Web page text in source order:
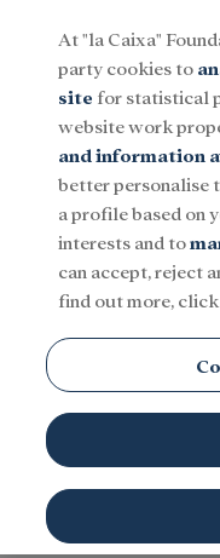
Menu
Social Research and
At "la Caixa"
party cookies to
site for statistical
website work
and information
better personalise
a profile based on
interests and to
can accept, reject
find out more,